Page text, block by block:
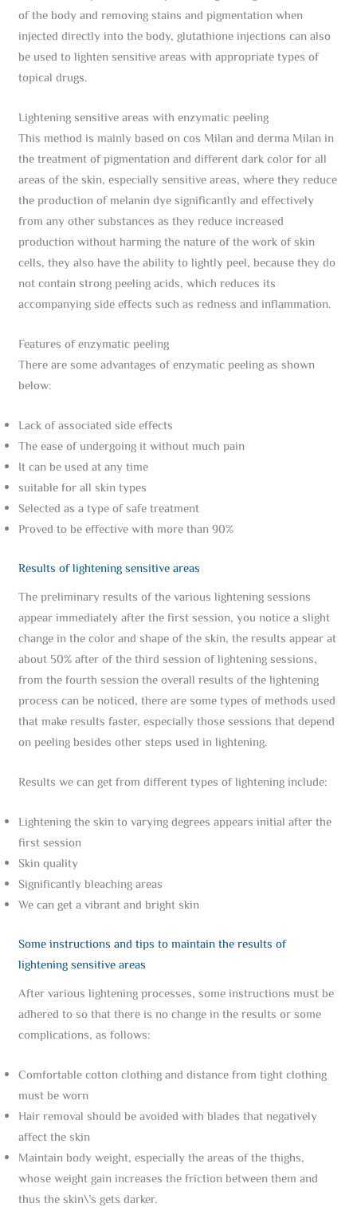
of the body and removing stains and pigmentation when
injected directly into the body, glutathione injections can also
be used to lighten sensitive areas with appropriate types of
topical drugs.
Lightening sensitive areas with enzymatic peeling
This method is mainly based on cos Milan and derma Milan in
the treatment of pigmentation and different dark color for all
areas of the skin, especially sensitive areas, where they reduce
the production of melanin dye significantly and effectively
from any other substances as they reduce increased
production without harming the nature of the work of skin
cells, they also have the ability to lightly peel, because they do
not contain strong peeling acids, which reduces its
accompanying side effects such as redness and inflammation.
Features of enzymatic peeling
There are some advantages of enzymatic peeling as shown
below:
Lack of associated side effects
The ease of undergoing it without much pain
It can be used at any time
suitable for all skin types
Selected as a type of safe treatment
Proved to be effective with more than 90%
Results of lightening sensitive areas
The preliminary results of the various lightening sessions
appear immediately after the first session, you notice a slight
change in the color and shape of the skin, the results appear at
about 50% after of the third session of lightening sessions,
from the fourth session the overall results of the lightening
process can be noticed, there are some types of methods used
that make results faster, especially those sessions that depend
on peeling besides other steps used in lightening.
Results we can get from different types of lightening include:
Lightening the skin to varying degrees appears initial after the
first session
Skin quality
Significantly bleaching areas
We can get a vibrant and bright skin
Some instructions and tips to maintain the results of
lightening sensitive areas
After various lightening processes, some instructions must be
adhered to so that there is no change in the results or some
complications, as follows:
Comfortable cotton clothing and distance from tight clothing
must be worn
Hair removal should be avoided with blades that negatively
affect the skin
Maintain body weight, especially the areas of the thighs,
whose weight gain increases the friction between them and
thus the skin\’s gets darker.